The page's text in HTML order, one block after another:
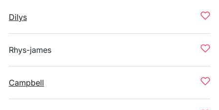
Dilys
Rhys-james
Campbell